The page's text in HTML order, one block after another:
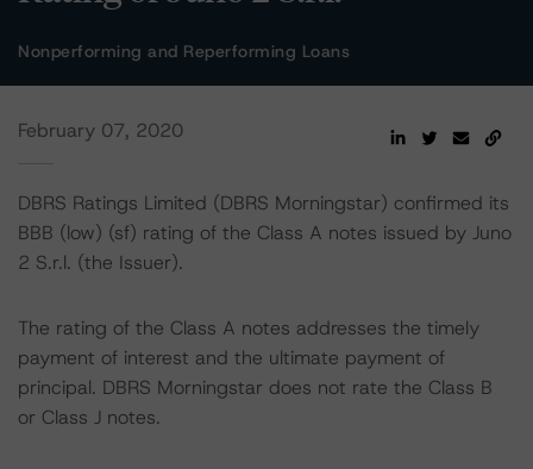
Nonperforming and Reperforming Loans
February 07, 2020
DBRS Ratings Limited (DBRS Morningstar) confirmed its
BBB (low) (sf) rating of the Class A notes issued by Juno
2 S.r.l. (the Issuer).
The rating of the Class A notes addresses the timely
payment of interest and the ultimate payment of
principal. DBRS Morningstar does not rate the Class B
or Class J notes.